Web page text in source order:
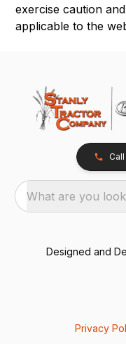
exercise caution
applicable to the
What are you
Designed and
Privacy